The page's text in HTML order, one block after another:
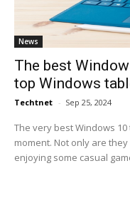
News
The best
top Windows
Techtnet - Sep 25, 2024
The very best Windows
moment. Not only are
enjoying some casual